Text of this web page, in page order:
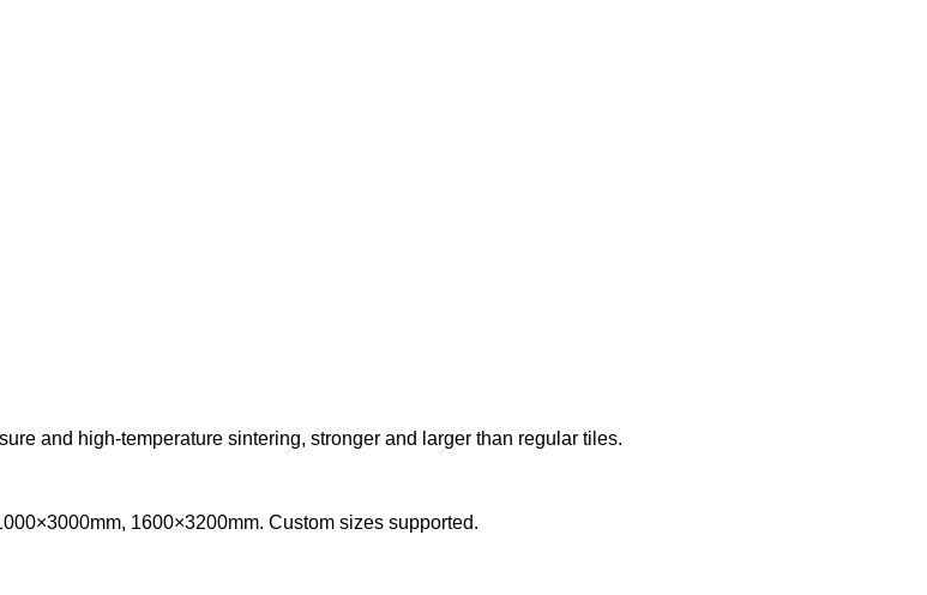
and high-temperature sintering, stronger and larger than regular tiles.
1600×3200mm. Custom sizes supported.